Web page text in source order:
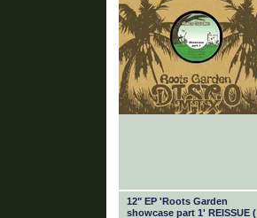
12" EP 'Roots Garden
showcase part 1' REISSUE (